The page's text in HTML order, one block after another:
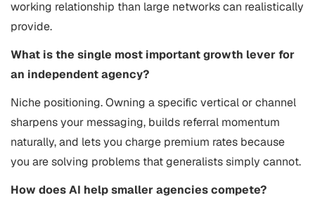
working relationship than large networks can realistically
provide.
What is the single most important growth lever for
an independent agency?
Niche positioning. Owning a specific vertical or channel
sharpens your messaging, builds referral momentum
naturally, and lets you charge premium rates because
you are solving problems that generalists simply cannot.
How does AI help smaller agencies compete?